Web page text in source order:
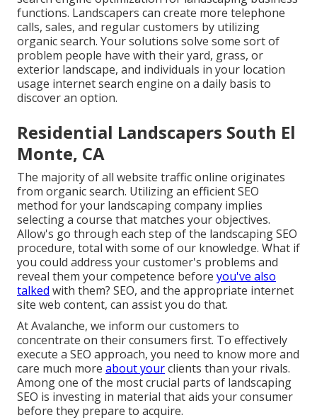
functions. Landscapers can create more telephone
calls, sales, and regular customers by utilizing
organic search. Your solutions solve some sort of
problem people have with their yard, grass, or
exterior landscape, and individuals in your location
usage internet search engine on a daily basis to
discover an option.
Residential Landscapers South El
Monte, CA
The majority of all website trafficonline originates
from organic search. Utilizing an efficient SEO
method for your landscaping company implies
selecting a course that matches your objectives.
Allow's go through each step of the landscaping SEO
procedure, total with some of our knowledge. What if
you could address your customer's problems and
reveal them your competence before you've also
talked with them? SEO, and the appropriate internet
site web content, can assist you do that.
At Avalanche, we inform our customers to
concentrate on their consumers first. To effectively
execute a SEO approach, you need to know more and
care much more about yourclients than your rivals.
Among one of the most crucial parts of landscaping
SEO is investing in material that aids your consumer
before they prepare to acquire.